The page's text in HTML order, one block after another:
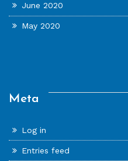
June 2020
May 2020
Meta
Log in
Entries feed